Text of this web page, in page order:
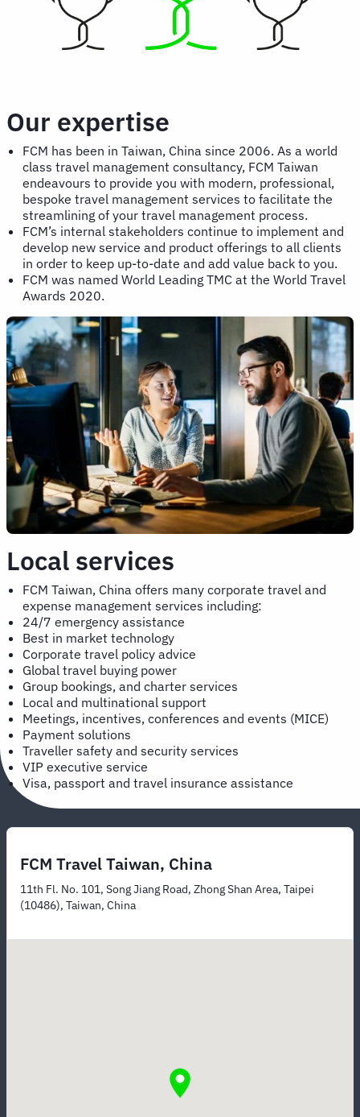
Our expertise
FCM has been in Taiwan, China since 2006. As a world
class travel management consultancy, FCM Taiwan
endeavours to provide you with modern, professional,
bespoke travel management services to facilitate the
streamlining of your travel management process.
FCM’s internal stakeholders continue to implement and
develop new service and product offerings to all clients
in order to keep up-to-date and add value back to you.
FCM was named World Leading TMC at the World Travel
Awards 2020.
Local services
FCM Taiwan, China offers many corporate travel and
expense management services including:
24/7 emergency assistance
Best in market technology
Corporate travel policy advice
Global travel buying power
Group bookings, and charter services
Local and multinational support
Meetings, incentives, conferences and events (MICE)
Payment solutions
Traveller safety and security services
VIP executive service
Visa, passport and travel insurance assistance
FCM Travel Taiwan, China
11th Fl. No. 101, Song Jiang Road, Zhong Shan Area, Taipei
(10486), Taiwan, China